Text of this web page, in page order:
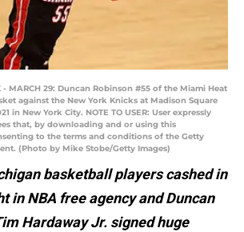
- MARCH 29: Duncan Robinson #55 of the Miami Heat
against the New York Knicks at Madison Square
in New York City. NOTE TO USER: User expressly
that, by downloading and or using this
to the terms and conditions of the Getty
(Photo by Mike Stobe/Getty Images)
basketball players cashed in
in NBA free agency and Duncan
Hardaway Jr. signed huge